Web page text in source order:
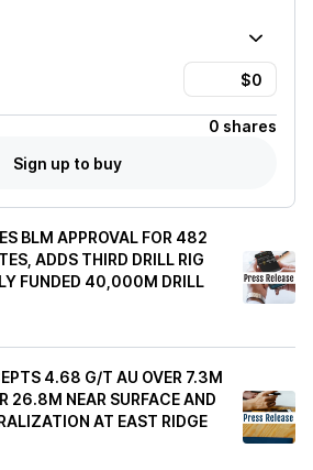
0 shares
Sign up to buy
BLM APPROVAL FOR 482
ADDS THIRD DRILL RIG
FUNDED 40,000M DRILL
4.68 G/T AU OVER 7.3M
26.8M NEAR SURFACE AND
AT EAST RIDGE